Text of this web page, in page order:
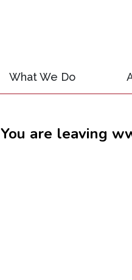
What We Do
You are leaving